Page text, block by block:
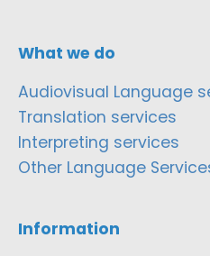
What we do
Audiovisual Language
Translation services
Interpreting services
Other Language
Information